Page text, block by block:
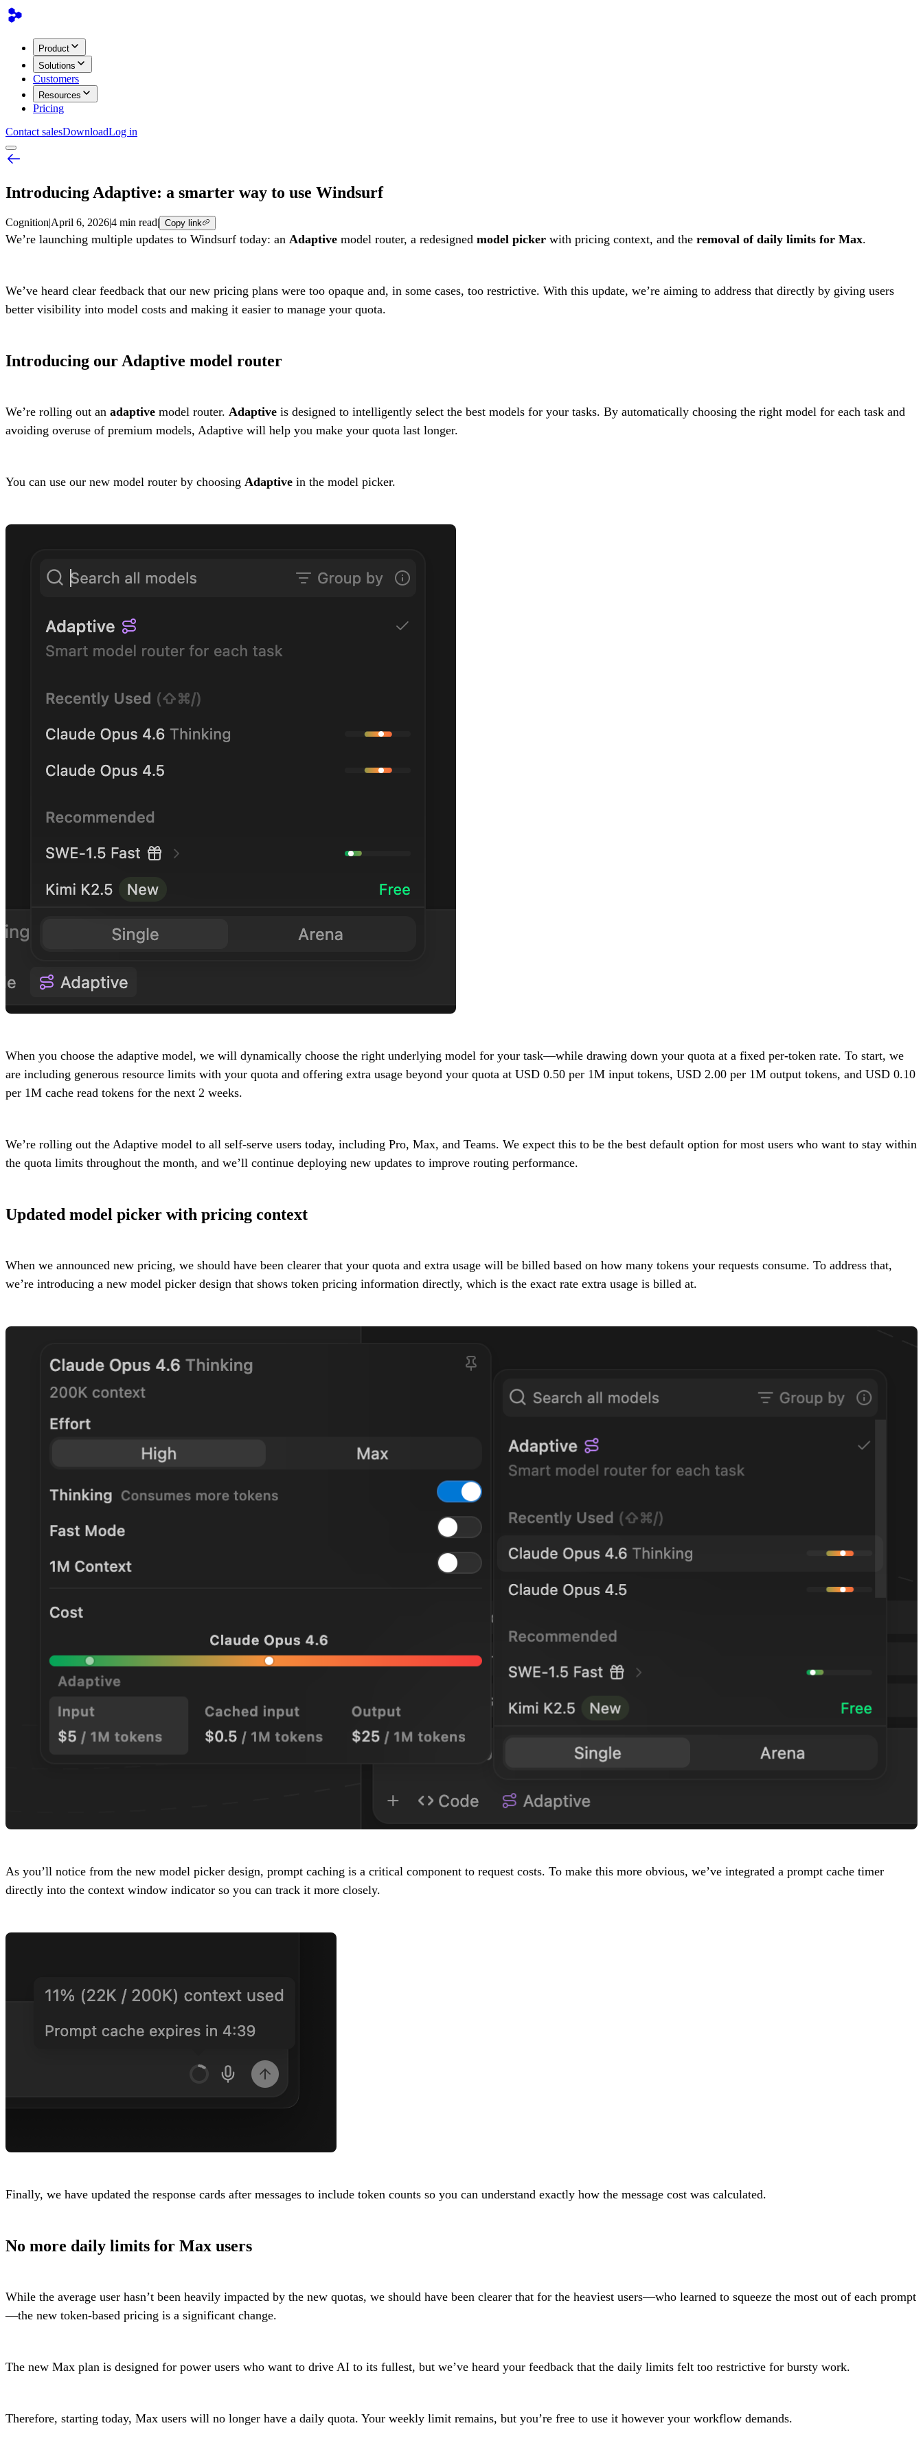
Product
Solutions
Customers
Resources
Pricing
Contact salesDownloadLog in
Introducing Adaptive: a smarter way to use Windsurf
Cognition|April 6, 2026|4 min read| Copy link
We’re launching multiple updates to Windsurf today: an Adaptive model router, a redesigned model picker with pricing context, and the removal of daily limits for Max.
We’ve heard clear feedback that our new pricing plans were too opaque and, in some cases, too restrictive. With this update, we’re aiming to address that directly by giving users
better visibility into model costs and making it easier to manage your quota.
Introducing our Adaptive model router
We’re rolling out an adaptive model router. Adaptive is designed to intelligently select the best models for your tasks. By automatically choosing the right model for each task and
avoiding overuse of premium models, Adaptive will help you make your quota last longer.
You can use our new model router by choosing Adaptive in the model picker.
When you choose the adaptive model, we will dynamically choose the right underlying model for your task—while drawing down your quota at a fixed per-token rate. To start, we
are including generous resource limits with your quota and offering extra usage beyond your quota at USD 0.50 per 1M input tokens, USD 2.00 per 1M output tokens, and USD 0.10
per 1M cache read tokens for the next 2 weeks.
We’re rolling out the Adaptive model to all self-serve users today, including Pro, Max, and Teams. We expect this to be the best default option for most users who want to stay within
the quota limits throughout the month, and we’ll continue deploying new updates to improve routing performance.
Updated model picker with pricing context
When we announced new pricing, we should have been clearer that your quota and extra usage will be billed based on how many tokens your requests consume. To address that,
we’re introducing a new model picker design that shows token pricing information directly, which is the exact rate extra usage is billed at.
As you’ll notice from the new model picker design, prompt caching is a critical component to request costs. To make this more obvious, we’ve integrated a prompt cache timer
directly into the context window indicator so you can track it more closely.
Finally, we have updated the response cards after messages to include token counts so you can understand exactly how the message cost was calculated.
No more daily limits for Max users
While the average user hasn’t been heavily impacted by the new quotas, we should have been clearer that for the heaviest users—who learned to squeeze the most out of each prompt
—the new token-based pricing is a significant change.
The new Max plan is designed for power users who want to drive AI to its fullest, but we’ve heard your feedback that the daily limits felt too restrictive for bursty work.
Therefore, starting today, Max users will no longer have a daily quota. Your weekly limit remains, but you’re free to use it however your workflow demands.